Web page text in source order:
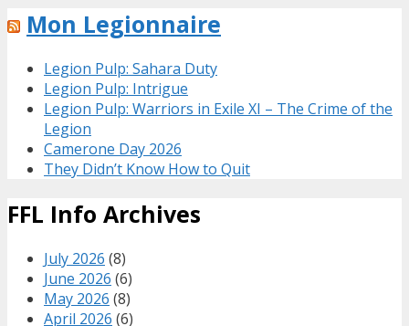
Mon Legionnaire
Legion Pulp: Sahara Duty
Legion Pulp: Intrigue
Legion Pulp: Warriors in Exile XI – The Crime of the
Legion
Camerone Day 2026
They Didn’t Know How to Quit
FFL Info Archives
July 2026 (8)
June 2026 (6)
May 2026 (8)
April 2026 (6)